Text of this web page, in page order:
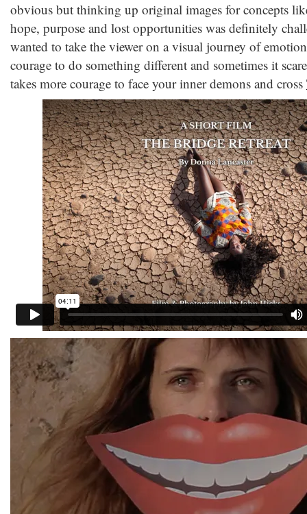
obvious but thinking up original images for concepts
hope, purpose and lost opportunities was definitely
wanted to take the viewer on a visual journey of
courage to do something different and sometimes it
takes more courage to face your inner demons and cross